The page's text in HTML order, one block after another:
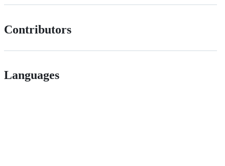
Contributors
Languages